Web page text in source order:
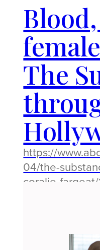
The
https://
04/the-
coralie-